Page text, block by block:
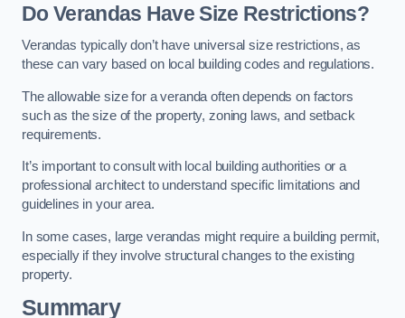
Do Verandas Have Size Restrictions?
Verandas typically don’t have universal size restrictions, as
these can vary based on local building codes and regulations.
The allowable size for a veranda often depends on factors
such as the size of the property, zoning laws, and setback
requirements.
It’s important to consult with local building authorities or a
professional architect to understand specific limitations and
guidelines in your area.
In some cases, large verandas might require a building permit,
especially if they involve structural changes to the existing
property.
Summary